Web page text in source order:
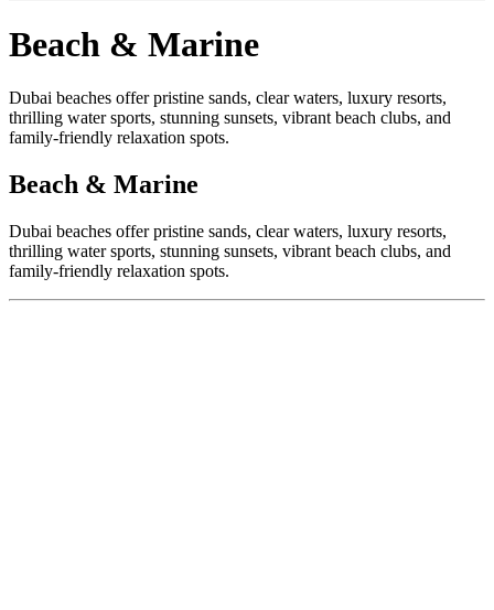
Beach & Marine
Dubai beaches offer pristine sands, clear waters, luxury resorts,
thrilling water sports, stunning sunsets, vibrant beach clubs, and
family-friendly relaxation spots.
Beach & Marine
Dubai beaches offer pristine sands, clear waters, luxury resorts,
thrilling water sports, stunning sunsets, vibrant beach clubs, and
family-friendly relaxation spots.